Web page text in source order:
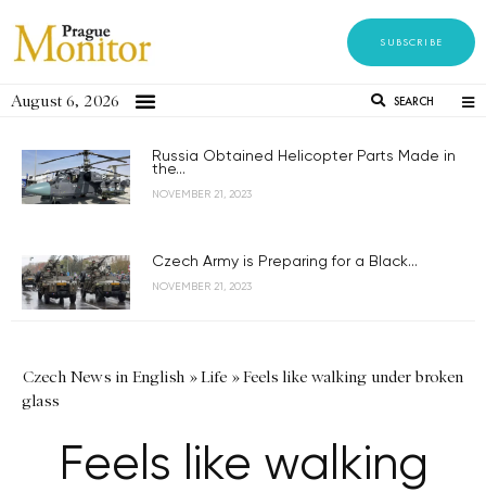
SUBSCRIBE
August 6, 2026 SEARCH
Russia Obtained Helicopter Parts Made in
the...
NOVEMBER 21, 2023
Czech Army is Preparing for a Black...
NOVEMBER 21, 2023
Czech News in English »Life »Feels like walking under broken
glass
Feels like walking